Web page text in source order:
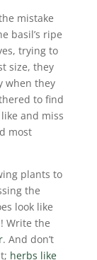
mistake
basil’s ripe
trying to
size, they
when they
to find
and miss
most
plants to
the
look like
Write the
. And don’t
herbs like